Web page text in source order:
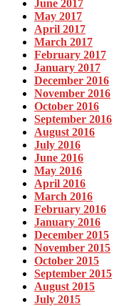
June 2017
May 2017
April 2017
March 2017
February 2017
January 2017
December 2016
November 2016
October 2016
September 2016
August 2016
July 2016
June 2016
May 2016
April 2016
March 2016
February 2016
January 2016
December 2015
November 2015
October 2015
September 2015
August 2015
July 2015